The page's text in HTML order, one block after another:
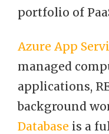
portfolio of
Azure App
managed
applications,
background
Database is a